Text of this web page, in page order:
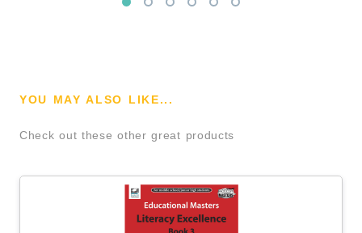
YOU MAY ALSO LIKE...
Check out these other great products